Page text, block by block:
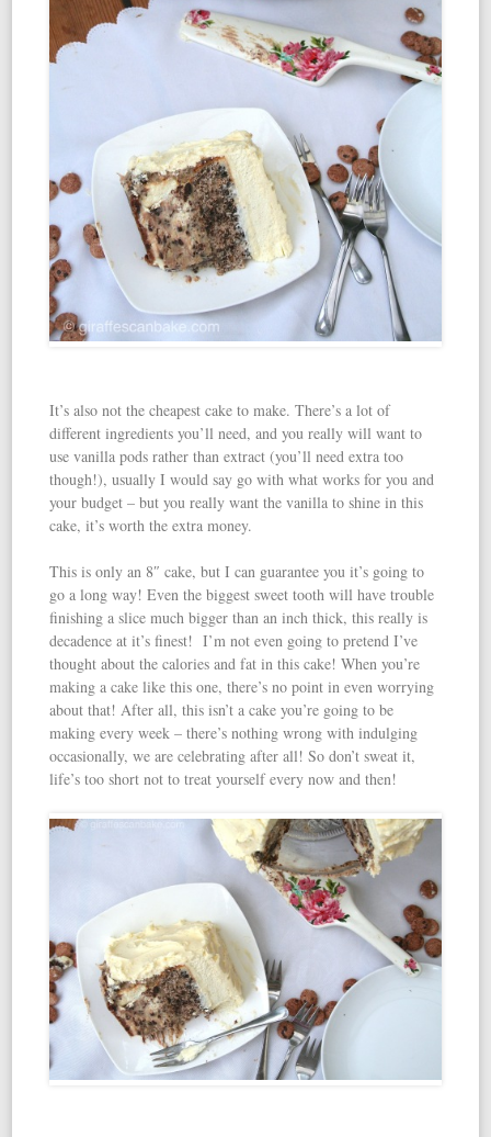
It’s also not the cheapest cake to make. There’s a lot of
different ingredients you’ll need, and you really will want to
use vanilla pods rather than extract (you’ll need extra too
though!), usually I would say go with what works for you and
your budget – but you really want the vanilla to shine in this
cake, it’s worth the extra money.
This is only an 8″ cake, but I can guarantee you it’s going to
go a long way! Even the biggest sweet tooth will have trouble
finishing a slice much bigger than an inch thick, this really is
decadence at it’s finest! I’m not even going to pretend I’ve
thought about the calories and fat in this cake! When you’re
making a cake like this one, there’s no point in even worrying
about that! After all, this isn’t a cake you’re going to be
making every week – there’s nothing wrong with indulging
occasionally, we are celebrating after all! So don’t sweat it,
life’s too short not to treat yourself every now and then!